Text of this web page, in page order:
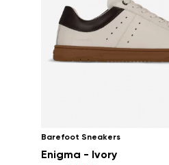
Barefoot Sneakers
Enigma - Ivory